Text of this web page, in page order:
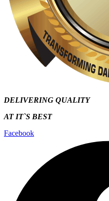
DELIVERING QUALITY
AT IT`S BEST
Facebook